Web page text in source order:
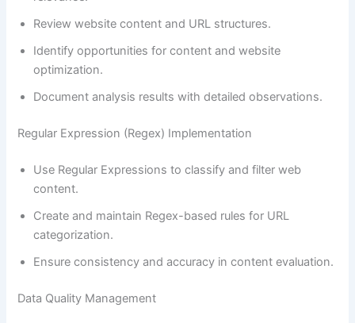
Review website content and URL structures.
Identify opportunities for content and website
optimization.
Document analysis results with detailed observations.
Regular Expression (Regex) Implementation
Use Regular Expressions to classify and filter web
content.
Create and maintain Regex-based rules for URL
categorization.
Ensure consistency and accuracy in content evaluation.
Data Quality Management